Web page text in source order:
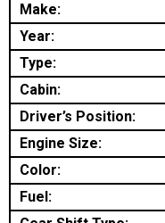
Make:
Year:
Type:
Cabin:
Driver’s Position:
Engine Size:
Color:
Fuel: